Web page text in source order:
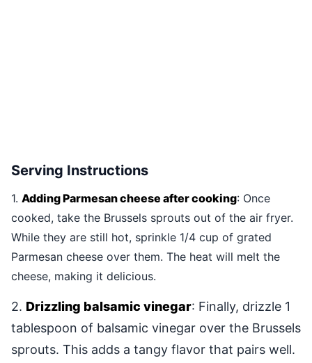
Serving Instructions
1. Adding Parmesan cheese after cooking: Once
cooked, take the Brussels sprouts out of the air fryer.
While they are still hot, sprinkle 1/4 cup of grated
Parmesan cheese over them. The heat will melt the
cheese, making it delicious.
2. Drizzling balsamic vinegar: Finally, drizzle 1
tablespoon of balsamic vinegar over the Brussels
sprouts. This adds a tangy flavor that pairs well.